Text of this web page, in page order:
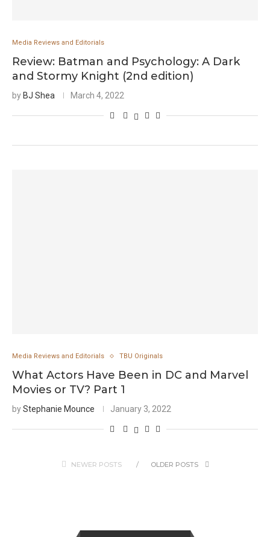
Media Reviews and Editorials
Review: Batman and Psychology: A Dark
and Stormy Knight (2nd edition)
by BJ Shea March 4, 2022
Media Reviews and Editorials TBU Originals
What Actors Have Been in DC and Marvel
Movies or TV? Part 1
byStephanie Mounce January 3, 2022
NEWER POSTS OLDER POSTS